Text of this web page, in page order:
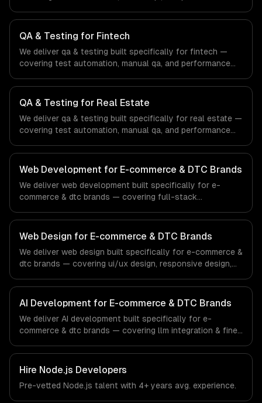
specific workflows, our team ships production systems
that meet the demands of the healthcare and medical
technology industry.
QA & Testing for Fintech
We deliver qa & testing built specifically for fintech —
covering test automation, manual qa, and performance
workflows, our team ships production systems that meet
the demands of the financial technology and banking
QA & Testing for Real Estate
We deliver qa & testing built specifically for real estate —
covering test automation, manual qa, and performance
specific workflows, our team ships production systems
that meet the demands of the real estate and property
technology sector.
Web Development for E-commerce & DTC Brands
We deliver web development built specifically for e-
commerce & dtc brands — covering full-stack
development. From regulatory compliance to e-
commerce & dtc brands-specific workflows, our team
ships production systems that meet the demands of the
e-commerce and direct-to-consumer brand industry.
Web Design for E-commerce & DTC Brands
We deliver web design built specifically for e-commerce &
dtc brands — covering ui/ux design, responsive design,
commerce & dtc brands-specific workflows, our team
ships production systems that meet the demands of the
e-commerce and direct-to-consumer brand industry.
AI Development for E-commerce & DTC Brands
We deliver AI development built specifically for e-
commerce & dtc brands — covering llm integration & fine-
systems. From regulatory compliance to e-commerce &
dtc brands-specific workflows, our team ships
production systems that meet the demands of the e-
commerce and direct-to-consumer brand industry.
Hire Node.js Developers
Pre-vetted Node.js talent with 4+ years avg. experience.